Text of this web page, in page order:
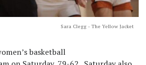
Sara Clegg - The Yellow Jacket
basketball